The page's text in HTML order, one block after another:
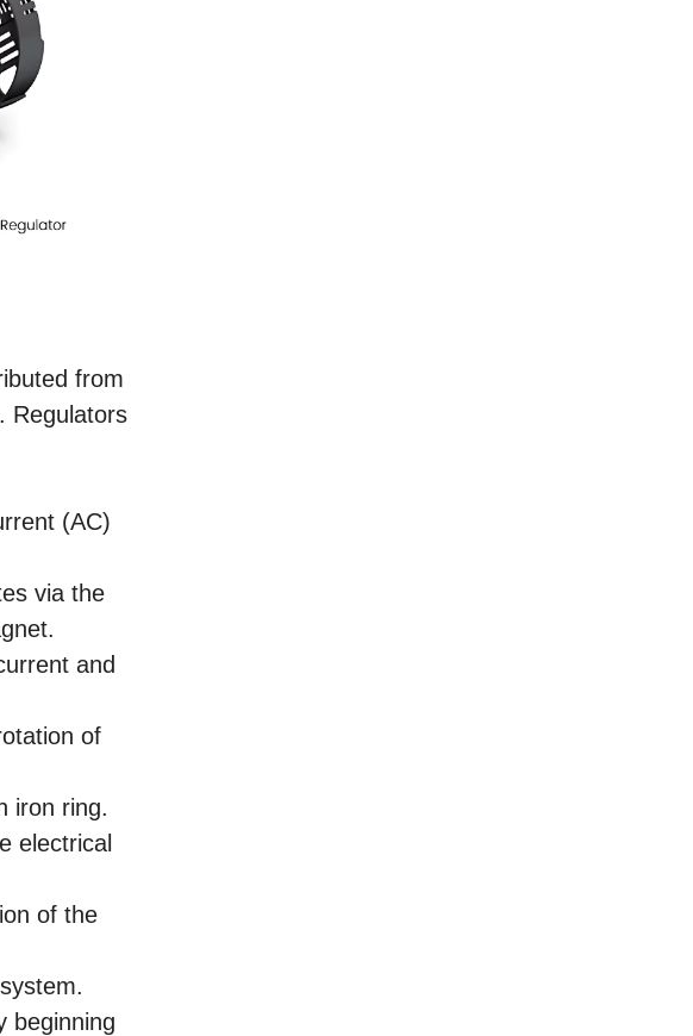
from
Regulators
(AC)
via the
and
of
iron ring.
electrical
of the
beginning